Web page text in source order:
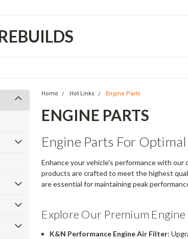
Home Hot Links Engine Parts
ENGINE PARTS
Engine Parts For
Enhance your vehicle's performance with
products are crafted to meet the highest
are essential for maintaining peak
Explore Our Premium Engine
K&N Performance Engine Air Filter: